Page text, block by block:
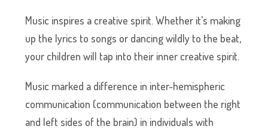
Music inspires a creative spirit. Whether it’s making
up the lyrics to songs or dancing wildly to the beat,
your children will tap into their inner creative spirit.
Music marked a difference in inter-hemispheric
communication (communication between the right
and left sides of the brain) in individuals with